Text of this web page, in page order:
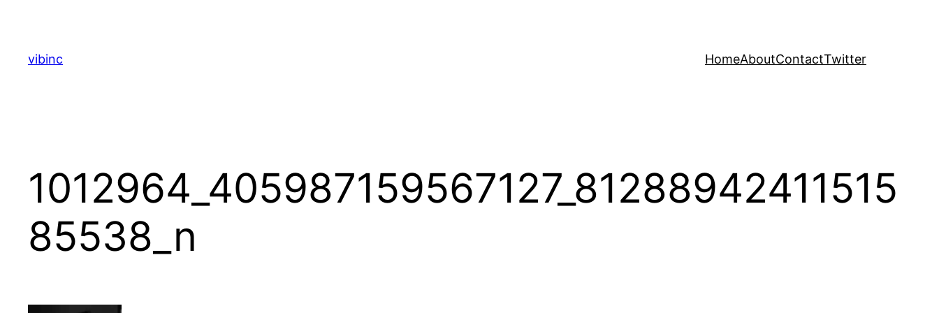
content
vibinc HomeAboutContactTwitter
1012964_405987159567127_81288942411515
85538_n